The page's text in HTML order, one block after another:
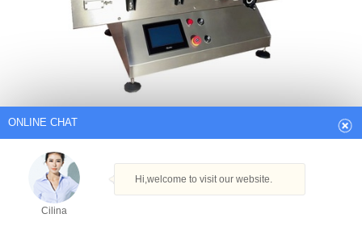
Desktop Label Printer – Desktop Label
Printer Latest Price Suppliers…
Cilina